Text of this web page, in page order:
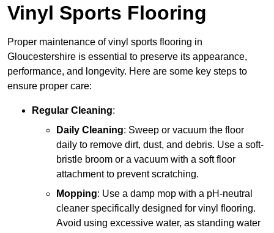
Vinyl Sports Flooring
Proper maintenance of vinyl sports flooring in
Gloucestershire is essential to preserve its appearance,
performance, and longevity. Here are some key steps to
ensure proper care:
Regular Cleaning:
Daily Cleaning: Sweep or vacuum the floor
daily to remove dirt, dust, and debris. Use a soft-
bristle broom or a vacuum with a soft floor
attachment to prevent scratching.
Mopping: Use a damp mop with a pH-neutral
cleaner specifically designed for vinyl flooring.
Avoid using excessive water, as standing water